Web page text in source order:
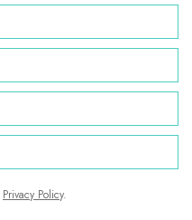
Privacy Policy.